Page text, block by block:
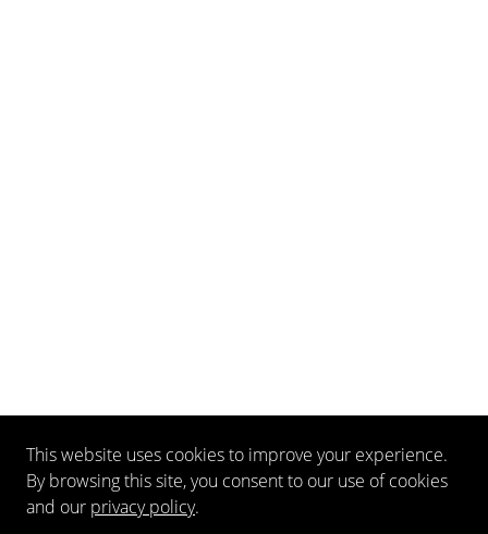
This website uses cookies to improve your experience.
By browsing this site, you consent to our use of cookies
and our privacy policy.